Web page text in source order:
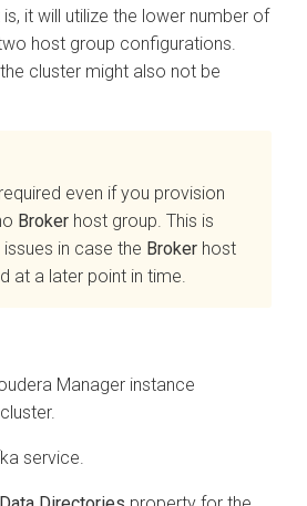
it will utilize the lower number of
host group configurations.
cluster might also not be
even if you provision
Broker host group. This is
in case the Broker host
at a later point in time.
Manager instance
service.